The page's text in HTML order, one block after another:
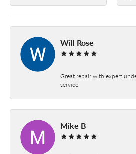
Will Rose
Great repair with expert
service.
Mike B